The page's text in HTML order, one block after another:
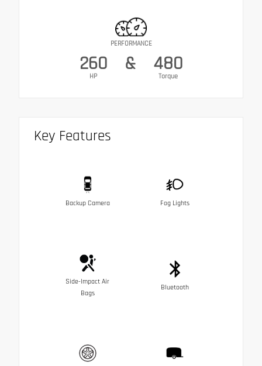
PERFORMANCE
260
HP
& 480
Torque
Key Features
Backup Camera Fog Lights
Side-Impact Air
Bags
Bluetooth